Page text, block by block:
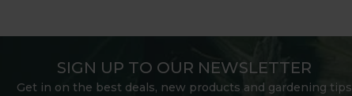
SIGN UP TO OUR NEWSLETTER
Get in on the best deals, new products and gardening tips